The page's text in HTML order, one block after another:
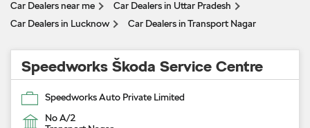
Car Dealers near me
Car Dealers in Uttar Pradesh
Car Dealers in Lucknow
Car Dealers in Transport Nagar
Speedworks Škoda Service Centre
Speedworks Auto Private Limited
No A/2